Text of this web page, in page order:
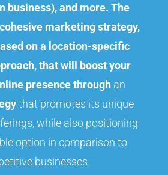
business), and more.The
marketing strategy,
on a location-specific
that will boost your
presence through an
that promotes its unique
while also positioning
option in comparison to
businesses.